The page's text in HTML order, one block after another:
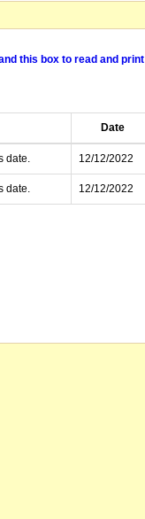
this box to read and print
Date
date. 12/12/2022
date. 12/12/2022